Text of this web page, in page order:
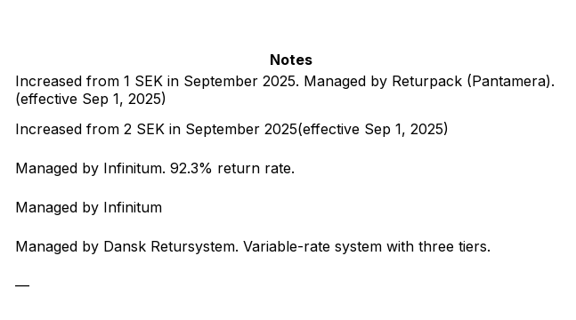
Notes
Increased from 1 SEK in September 2025. Managed by Returpack (Pantamera).
(effective Sep 1, 2025)
Increased from 2 SEK in September 2025(effective Sep 1, 2025)
Managed by Infinitum. 92.3% return rate.
Managed by Infinitum
Managed by Dansk Retursystem. Variable-rate system with three tiers.
—